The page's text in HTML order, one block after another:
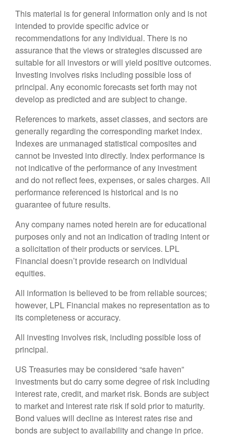
This material is for general information only and is not
intended to provide specific advice or
recommendations for any individual. There is no
assurance that the views or strategies discussed are
suitable for all investors or will yield positive outcomes.
Investing involves risks including possible loss of
principal. Any economic forecasts set forth may not
develop as predicted and are subject to change.
References to markets, asset classes, and sectors are
generally regarding the corresponding market index.
Indexes are unmanaged statistical composites and
cannot be invested into directly. Index performance is
not indicative of the performance of any investment
and do not reflect fees, expenses, or sales charges. All
performance referenced is historical and is no
guarantee of future results.
Any company names noted herein are for educational
purposes only and not an indication of trading intent or
a solicitation of their products or services. LPL
Financial doesn’t provide research on individual
equities.
All information is believed to be from reliable sources;
however, LPL Financial makes no representation as to
its completeness or accuracy.
All investing involves risk, including possible loss of
principal.
US Treasuries may be considered “safe haven”
investments but do carry some degree of risk including
interest rate, credit, and market risk. Bonds are subject
to market and interest rate risk if sold prior to maturity.
Bond values will decline as interest rates rise and
bonds are subject to availability and change in price.